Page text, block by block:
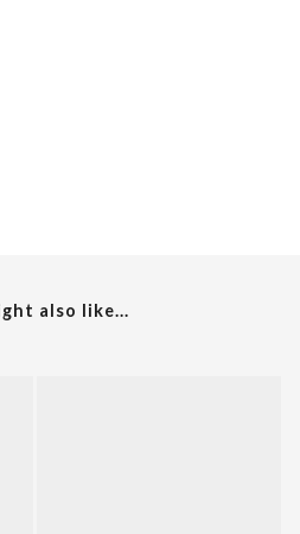
also like...